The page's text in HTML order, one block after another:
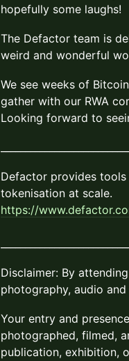
hopefully some laughs!
​​The Defactor team is
weird and wonderful
​We see weeks of
gather with our RWA
Looking forward to
​​Defactor provides tools
tokenisation at scale.
https://
​​Disclaimer: By
photography, audio
​​Your entry and
photographed, filmed,
publication, exhibition,